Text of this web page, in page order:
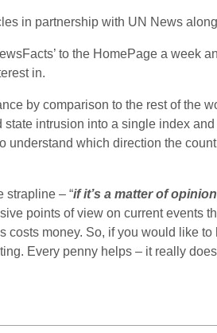
in partnership with UN News
to the HomePage a week
in.
by comparison to the rest of the
intrusion into a single index
which direction the
strapline – “if it’s a matter of
points of view on current events
money. So, if you would like
Every penny helps – it really